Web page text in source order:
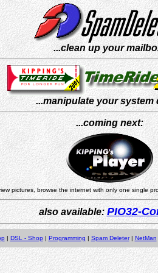
...clean up your
...manipulate your system
...coming next:
pictures, browse the internet with only one single
also available: PIO32-
| DSL - Shop | Programming | Spam Deleter| NetMan